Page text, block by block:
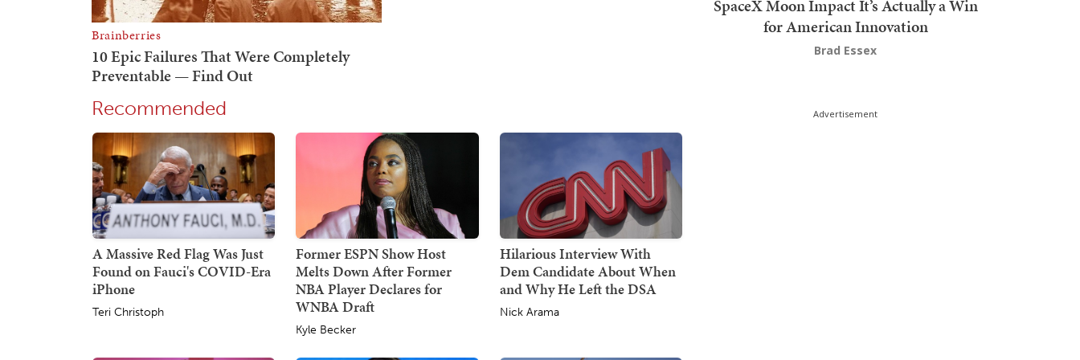
Recommended
A Massive Red Flag Was Just
Found on Fauci's COVID-Era
iPhone
Teri Christoph
Former ESPN Show Host
Melts Down After Former
NBA Player Declares for
WNBA Draft
Kyle Becker
Hilarious Interview With
Dem Candidate About When
and Why He Left the DSA
Nick Arama
SpaceX Moon Impact It’s Actually a Win
for American Innovation
Brad Essex
Advertisement